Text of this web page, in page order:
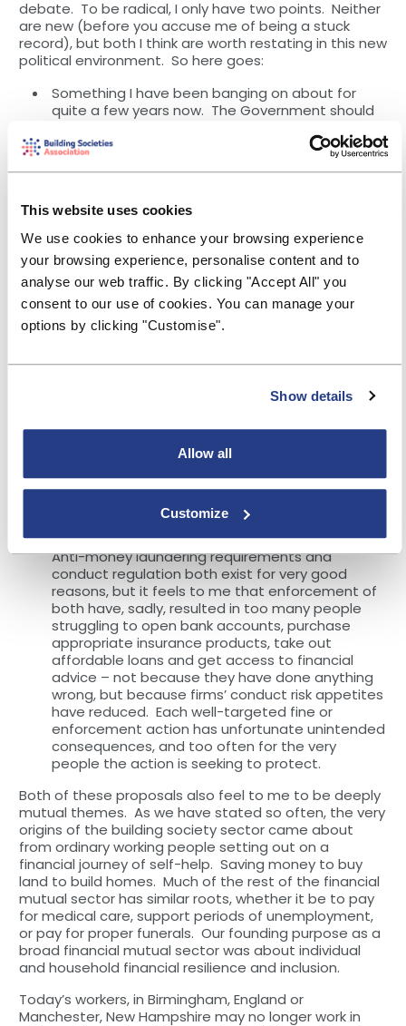
This website uses cookies
We use cookies to enhance your browsing experience
your browsing experience, personalise content and to
analyse our web traffic. By clicking "Accept All" you
consent to our use of cookies. You can manage your
options by clicking "Customise".
Show details
Allow all
Customize
debate. To be radical, I only have two points. Neither
are new (before you accuse me of being a stuck
record), but both I think are worth restating in this new
political environment. So here goes:
Something I have been banging on about for
quite a few years now. The Government should
(starting with those with over 250 employees) to
implement workplace savings on an auto-
enrolment basis.
The idea of a sidecar to auto-enrolment
pensions makes complete sense, but with two
caveats. Firstly, because we are talking about
household financial resilience, these workplace
savings should be held in instant access cash
accounts. Savers should be able to choose
where their cash is held (all deposit takers should
be eligible to receive workplace savings). A
there should be no tax incentive for workplace
instant access to their money, without penalty.
A more recent theme. We need to have a
serious industry wide debate (including
guarantee access to the range of essential
financial products for everyone, particularly those
Anti-money laundering requirements and
conduct regulation both exist for very good
reasons, but it feels to me that enforcement of
both have, sadly, resulted in too many people
struggling to open bank accounts, purchase
appropriate insurance products, take out
affordable loans and get access to financial
advice – not because they have done anything
wrong, but because firms’ conduct risk appetites
have reduced. Each well-targeted fine or
enforcement action has unfortunate unintended
consequences, and too often for the very
people the action is seeking to protect.
Both of these proposals also feel to me to be deeply
mutual themes. As we have stated so often, the very
origins of the building society sector came about
from ordinary working people setting out on a
financial journey of self-help. Saving money to buy
land to build homes. Much of the rest of the financial
mutual sector has similar roots, whether it be to pay
for medical care, support periods of unemployment,
or pay for proper funerals. Our founding purpose as a
broad financial mutual sector was about individual
and household financial resilience and inclusion.
Today’s workers, in Birmingham, England or
Manchester, New Hampshire may no longer work in